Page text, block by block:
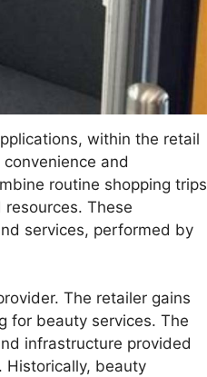
within the retail
and
routine shopping trips
These
services, performed by
The retailer gains
for beauty services. The
infrastructure provided
Historically, beauty